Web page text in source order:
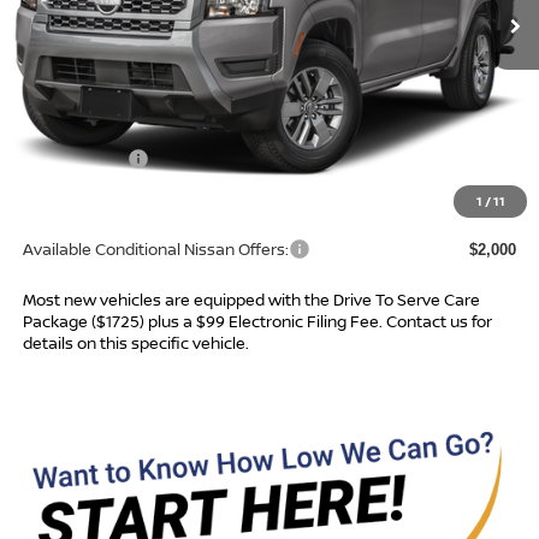
1 /11
MSRP: $39,665
Dealer Services Fee
Nissan Offers:
$36,164
Available Conditional Nissan Offers: $2,000
Most new vehicles are equipped with the Drive To Serve Care
Package ($1725) plus a $99 Electronic Filing Fee. Contact us for
details on this specific vehicle.